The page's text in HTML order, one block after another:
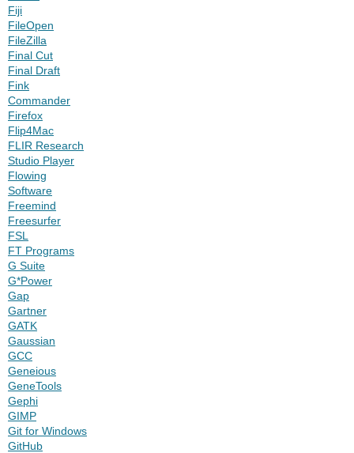
Fiji
FileOpen
FileZilla
Final Cut
Final Draft
Fink
Commander
Firefox
Flip4Mac
FLIR Research
Studio Player
Flowing
Software
Freemind
Freesurfer
FSL
FT Programs
G Suite
G*Power
Gap
Gartner
GATK
Gaussian
GCC
Geneious
GeneTools
Gephi
GIMP
Git for Windows
GitHub